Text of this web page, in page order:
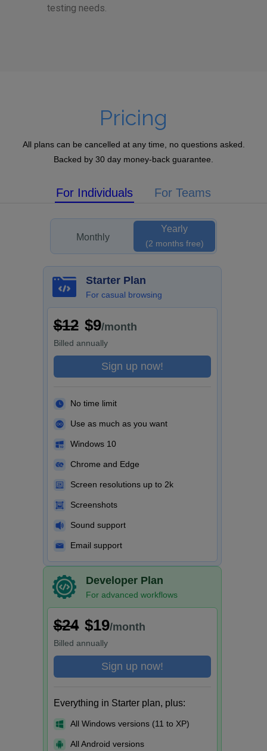
testing needs.
Pricing
All plans can be cancelled at any time, no questions asked.
Backed by 30 day money-back guarantee.
For Individuals For Teams
Monthly
Yearly
(2 months free)
Starter Plan
For casual browsing
$12 $9/month
Billed annually
Sign up now!
No time limit
Use as much as you want
Windows 10
Chrome and Edge
Screen resolutions up to 2k
Screenshots
Sound support
Email support
Developer Plan
For advanced workflows
$24 $19/month
Billed annually
Sign up now!
Everything in Starter plan, plus:
All Windows versions (11 to XP)
All Android versions